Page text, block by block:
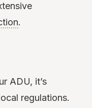
.
ADU, it’s
regulations.